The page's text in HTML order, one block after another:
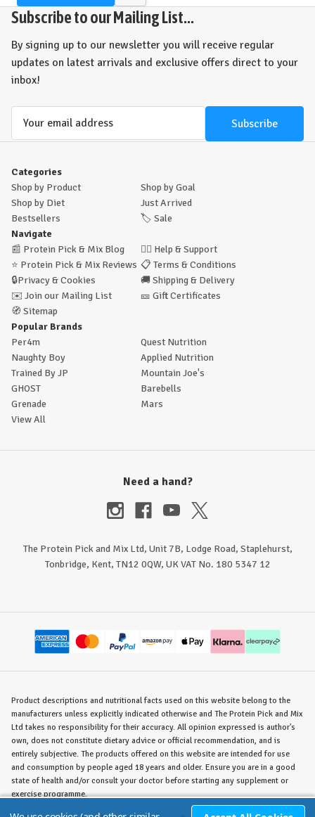
view
Subscribe to our Mailing List...
By signing up to our newsletter you will receive regular
updates on latest arrivals and exclusive offers direct to your
inbox!
Categories
Shop by Product
Shop by Goal
Shop by Diet
Just Arrived
Bestsellers
🏷️ Sale
Navigate
📰 Protein Pick & Mix Blog 🙋‍♂️ Help & Support
⭐ Protein Pick & Mix Reviews 📋 Terms & Conditions
🔒Privacy & Cookies 🚚 Shipping & Delivery
✉️ Join our Mailing List 🎫 Gift Certificates
🧭 Sitemap
Popular Brands
Per4m
Quest Nutrition
Naughty Boy
Applied Nutrition
Trained By JP
Mountain Joe's
GHOST
Barebells
Grenade
Mars
View All
Need a hand?
The Protein Pick and Mix Ltd, Unit 7B, Lodge Road, Staplehurst,
Tonbridge, Kent, TN12 0QW, UK VAT No. 180 5347 12
Product descriptions and nutritional facts used on this website belong to the
manufacturers unless explicitly indicated otherwise and The Protein Pick and Mix
Ltd takes no responsibility for their accuracy. All opinion expressed is author's
own, does not constitute dietary advice or official recommendation, and is
entirely subjective. The products offered on this website are intended for use
and consumption by people aged 18 years and older. Ensure you are in a good
state of health and/or consult your doctor before starting any supplement or
exercise programme.